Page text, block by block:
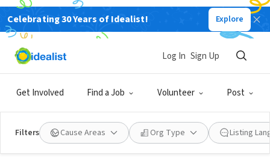
Celebrating 30 Years of Idealist! Explore
Get Involved Find a Job Volunteer Post
Log In Sign Up
Filters Cause Areas Org Type Listing
NONPROFIT
GREENING THE SPHERE
Mission